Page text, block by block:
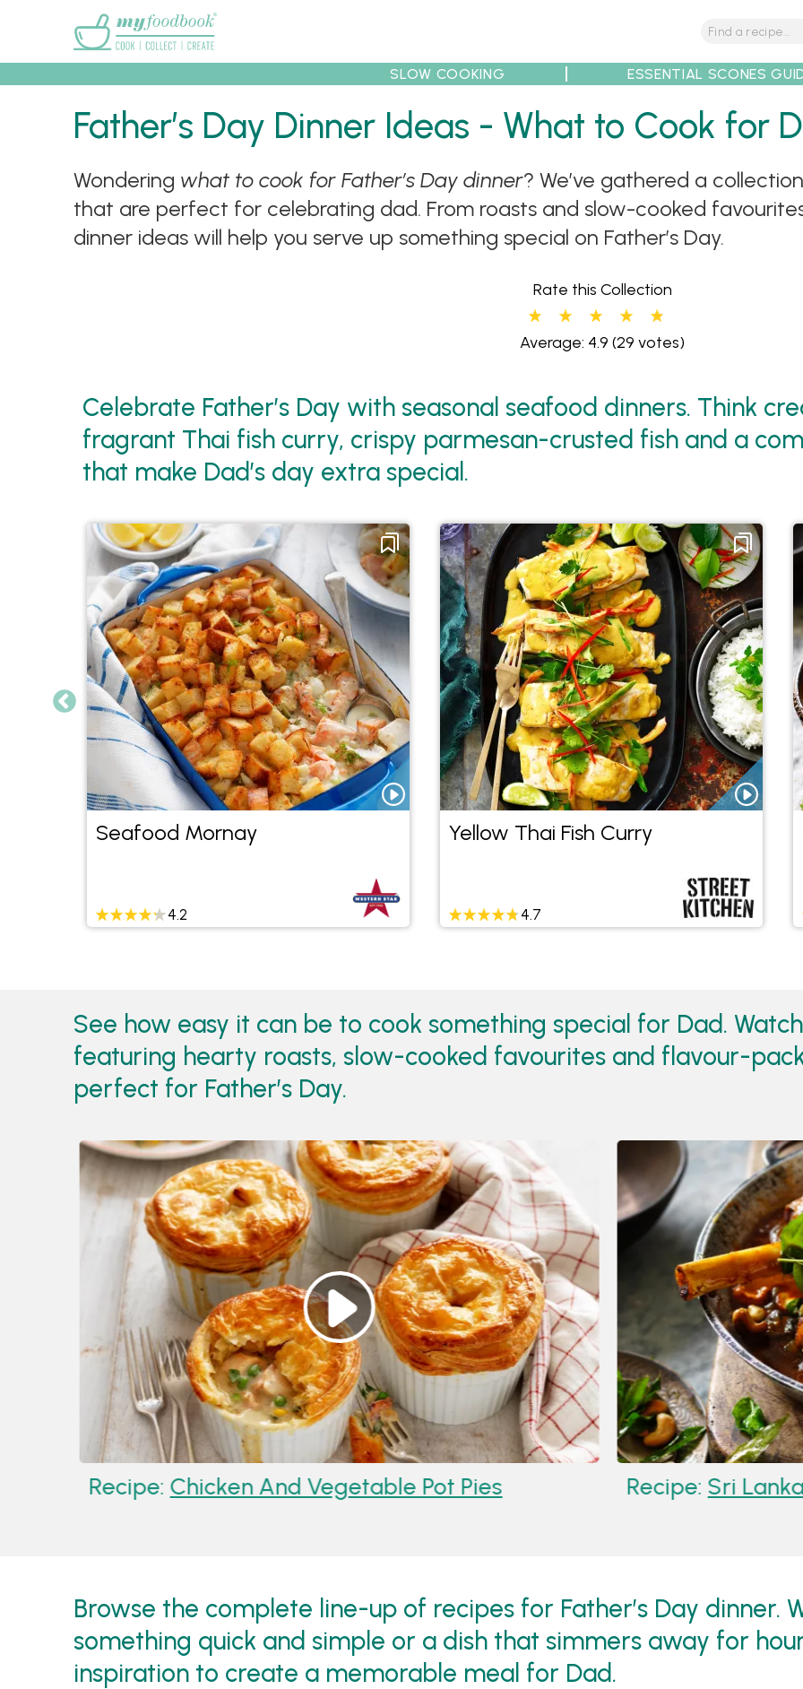
Recipes Collections Tips Recipe Partners
SLOW COOKING ESSENTIAL SCONES
Father’s Day Dinner Ideas - What to Cook for
Wondering what to cook for Father’s Day dinner? We’ve gathered a
that are perfect for celebrating dad. From roasts and slow-cooked
dinner ideas will help you serve up something special on Father’s Day.
Rate this Collection
Average: 4.9 (29 votes)
Celebrate Father’s Day with seasonal seafood dinners. Think
fragrant Thai fish curry, crispy parmesan-crusted fish and a
that make Dad’s day extra special.
Seafood Mornay
4.2
Yellow Thai Fish Curry
4.7
See how easy it can be to cook something special for Dad.
featuring hearty roasts, slow-cooked favourites and flavour-
perfect for Father’s Day.
Recipe:Chicken And Vegetable Pot Pies Recipe:Sri Lankan
Browse the complete line-up of recipes for Father’s Day dinner.
something quick and simple or a dish that simmers away for
inspiration to create a memorable meal for Dad.